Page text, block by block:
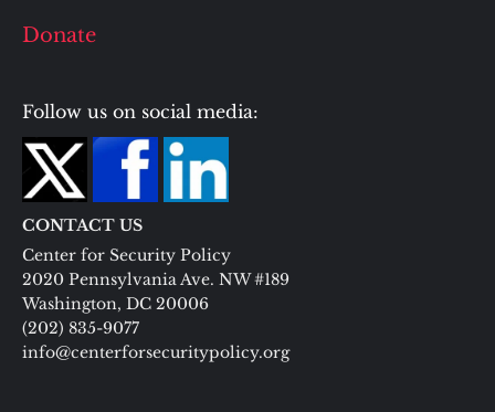
Donate
Follow us on social media:
CONTACT US
Center for Security Policy
2020 Pennsylvania Ave. NW #189
Washington, DC 20006
(202) 835-9077
info@centerforsecuritypolicy.org